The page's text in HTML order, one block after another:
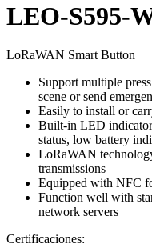
LEO-S595-
LoRaWAN Smart Button
Support multiple
scene or send
Easily to install or
Built-in LED indicator
status, low battery
LoRaWAN
transmissions
Equipped with NFC
Function well with
network servers
Certificaciones: